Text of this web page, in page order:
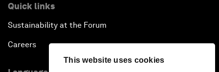
This website uses cookies
Quick links
Sustainability at the Forum
Careers